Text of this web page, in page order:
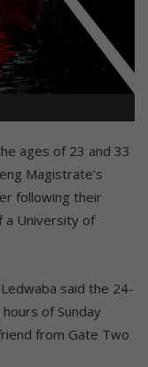
ages of 23 and 33
Magistrate’s
following their
a University of
said the 24-
of Sunday
from Gate Two